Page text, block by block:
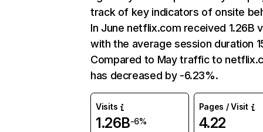
track of key indicators of onsite
In June netflix.com received 1.26B
with the average session duration
Compared to May traffic to
has decreased by -6.23%.
Visits
1.26B-6%
Pages / Visit
4.22